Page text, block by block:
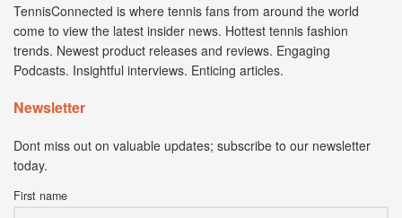
TennisConnected is where tennis fans from around the world
come to view the latest insider news. Hottest tennis fashion
trends. Newest product releases and reviews. Engaging
Podcasts. Insightful interviews. Enticing articles.
Newsletter
Dont miss out on valuable updates; subscribe to our newsletter
today.
First name